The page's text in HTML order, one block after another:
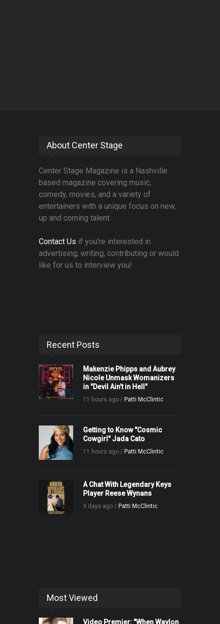
About Center Stage
Center Stage Magazine is a Nashville
based magazine covering music,
comedy, movies, and a variety of
entertainers with a unique focus on new,
up and coming talent.
Contact Us if you're interested in
advertising, writing, contributing or would
like for us to interview you!
Recent Posts
Makenzie Phipps and Aubrey
Nicole Unmask Womanizers
in "Devil Ain't in Hell"
11 hours ago / Patti McClintic
Getting to Know "Cosmic
Cowgirl" Jada Cato
11 hours ago / Patti McClintic
A Chat With Legendary Keys
Player Reese Wynans
9 days ago / Patti McClintic
Most Viewed
Video Premier: "When Waylon